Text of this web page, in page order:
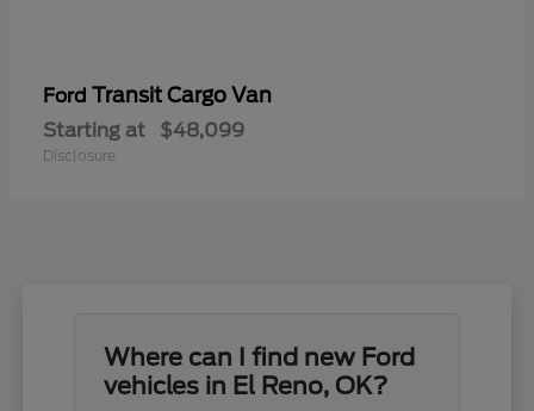
Ford Transit Cargo Van
Starting at $48,099
Disclosure
Where can I find new Ford
vehicles in El Reno, OK?